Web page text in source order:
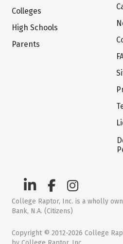
Colleges
High Schools
Parents
College Raptor, Inc. is a wholly
Bank, N.A. (Citizens)
Copyright © 2012-2026 College